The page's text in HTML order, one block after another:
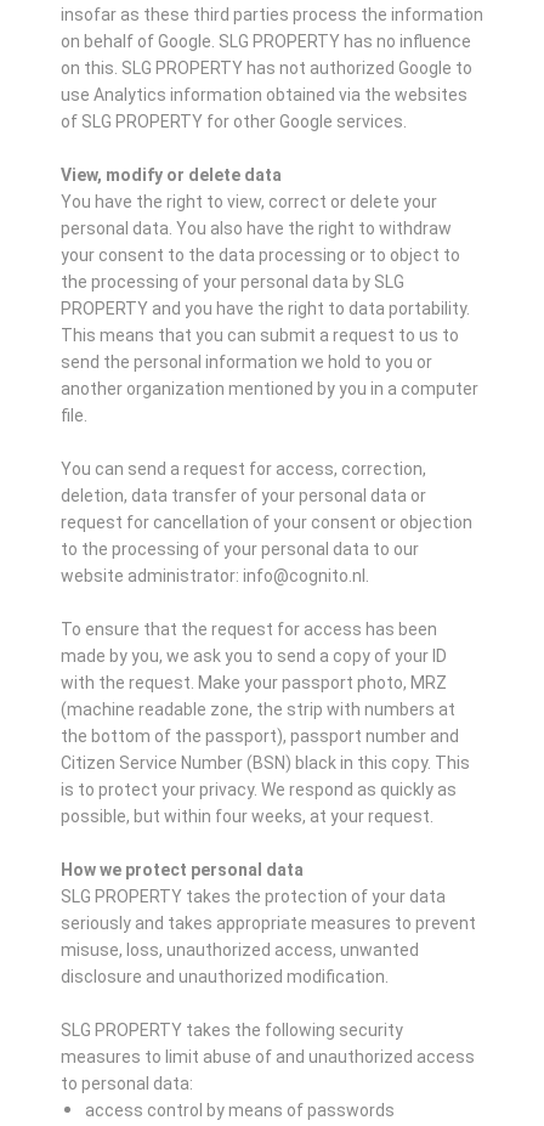
insofar as these third parties process the information
on behalf of Google. SLG PROPERTY has no influence
on this. SLG PROPERTY has not authorized Google to
use Analytics information obtained via the websites
of SLG PROPERTY for other Google services.
View, modify or delete data
You have the right to view, correct or delete your
personal data. You also have the right to withdraw
your consent to the data processing or to object to
the processing of your personal data by SLG
PROPERTY and you have the right to data portability.
This means that you can submit a request to us to
send the personal information we hold to you or
another organization mentioned by you in a computer
file.
You can send a request for access, correction,
deletion, data transfer of your personal data or
request for cancellation of your consent or objection
to the processing of your personal data to our
website administrator: info@cognito.nl.
To ensure that the request for access has been
made by you, we ask you to send a copy of your ID
with the request. Make your passport photo, MRZ
(machine readable zone, the strip with numbers at
the bottom of the passport), passport number and
Citizen Service Number (BSN) black in this copy. This
is to protect your privacy. We respond as quickly as
possible, but within four weeks, at your request.
How we protect personal data
SLG PROPERTY takes the protection of your data
seriously and takes appropriate measures to prevent
misuse, loss, unauthorized access, unwanted
disclosure and unauthorized modification.
SLG PROPERTY takes the following security
measures to limit abuse of and unauthorized access
to personal data:
access control by means of passwords